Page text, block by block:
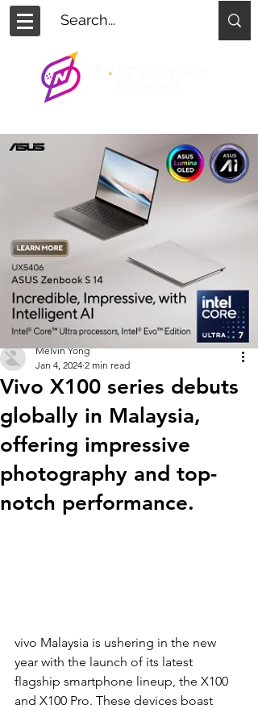
Vivo X100 series debuts
globally in Malaysia,
offering impressive
photography and top-
notch performance.
Melvin Yong
Jan 4, 2024 2 min read
vivo Malaysia is ushering in the new
year with the launch of its latest
flagship smartphone lineup, the X100
and X100 Pro. These devices boast